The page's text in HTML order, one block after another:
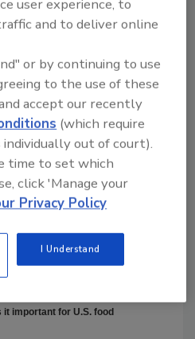
to the device.
Regularly scheduled
accredited, third-party
lab are a best practice.
The calibration
certificate issued upon
is an assurance that
properly. The
contain actual test
tested at and what
at those
it important for U.S. food
user experience, to
and to deliver online
or by continuing to use
to the use of these
accept our recently
(which require
out of court).
time to set which
click 'Manage your
Privacy Policy
I Understand